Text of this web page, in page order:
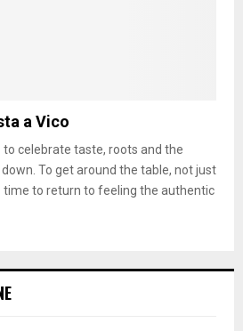
a Vico
to celebrate taste, roots and the
To get around the table, not just
time to return to feeling the authentic